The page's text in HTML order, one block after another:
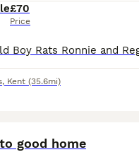
£70
Price
, Kent (35.6mi)
good home